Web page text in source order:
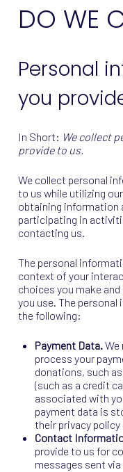
DO WE
Personal
you
In Short: We collect
provide to us.
We collect personal
to us while utilizing
obtaining information
participating in
contacting us.
The personal
context of your
choices you make
you use. The
the following:
Payment Data.We
process your
donations, such
(such as a credit
associated with
payment data is
their privacy policy
Contact
provide to us for
messages sent